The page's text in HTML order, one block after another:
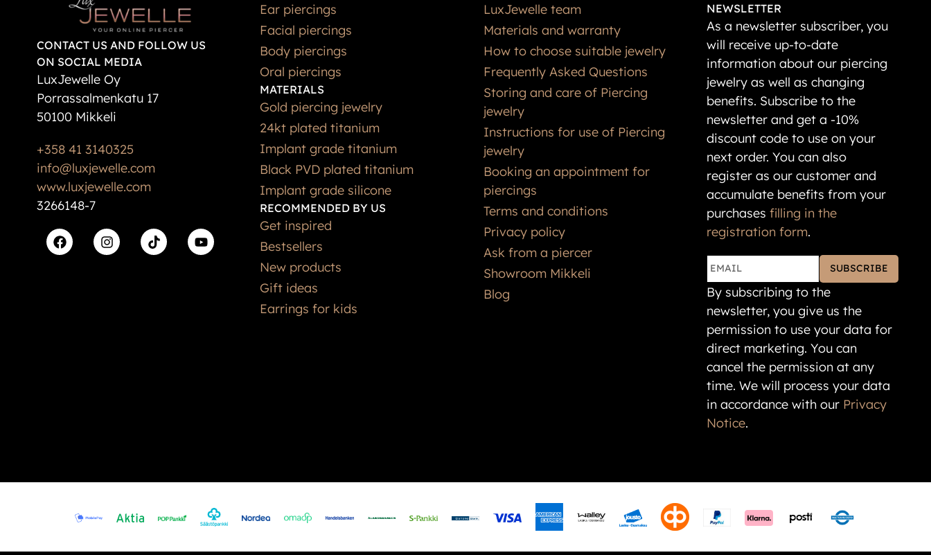
CONTACT US AND FOLLOW US
ON SOCIAL MEDIA
LuxJewelle Oy
Porrassalmenkatu 17
50100 Mikkeli
+358 41 3140325
info@luxjewelle.com
www.luxjewelle.com
3266148-7
Ear piercings
Facial piercings
Body piercings
Oral piercings
MATERIALS
Gold piercing jewelry
24kt plated titanium
Implant grade titanium
Black PVD plated titanium
Implant grade silicone
RECOMMENDED BY US
Get inspired
Bestsellers
New products
Gift ideas
Earrings for kids
LuxJewelle team
Materials and warranty
How to choose suitable jewelry
Frequently Asked Questions
Storing and care of Piercing
jewelry
Instructions for use of Piercing
jewelry
Booking an appointment for
piercings
Terms and conditions
Privacy policy
Ask from a piercer
Showroom Mikkeli
Blog
NEWSLETTER
As a newsletter subscriber, you
will receive up-to-date
information about our piercing
jewelry as well as changing
benefits. Subscribe to the
newsletter and get a -10%
discount code to use on your
next order. You can also
register as our customer and
accumulate benefits from your
purchasesfilling in the
registration form.
SUBSCRIBE
By subscribing to the
newsletter, you give us the
permission to use your data for
direct marketing. You can
cancel the permission at any
time. We will process your data
in accordance with our Privacy
Notice.